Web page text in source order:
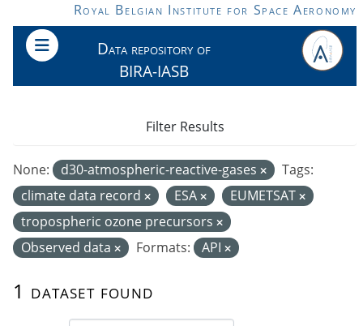
Skip to main contentRoyal Belgian Institute for Space Aeronomy
Data repository of
BIRA-IASB
1 dataset found
None: d30-atmospheric-reactive-gases
Tags:
climate data record
ESA
EUMETSAT
tropospheric ozone precursors
Observed data
Formats: API
Filter Results